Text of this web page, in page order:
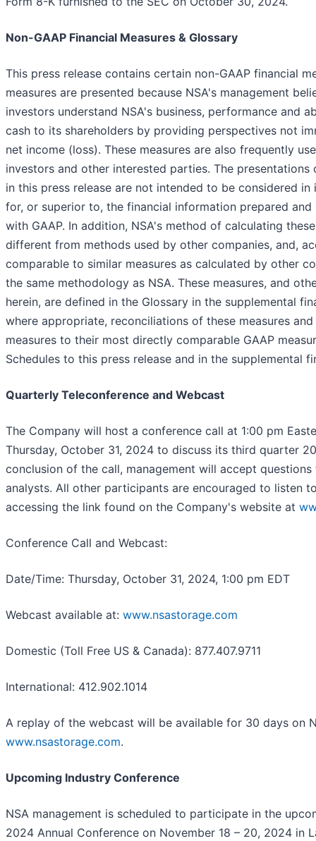
Non-GAAP Financial Measures & Glossary
This press release contains certain non-GAAP financial
measures are presented because NSA's management
investors understand NSA's business, performance and
cash to its shareholders by providing perspectives not
net income (loss). These measures are also frequently
investors and other interested parties. The presentations
in this press release are not intended to be considered
for, or superior to, the financial information prepared
with GAAP. In addition, NSA's method of calculating
different from methods used by other companies, and,
comparable to similar measures as calculated by other
the same methodology as NSA. These measures, and
herein, are defined in the Glossary in the supplemental
where appropriate, reconciliations of these measures
measures to their most directly comparable GAAP
Schedules to this press release and in the supplemental
Quarterly Teleconference and Webcast
The Company will host a conference call at 1:00 pm
Thursday, October 31, 2024 to discuss its third quarter
conclusion of the call, management will accept
analysts. All other participants are encouraged to listen
accessing the link found on the Company's website at
Conference Call and Webcast:
Date/Time: Thursday, October 31, 2024, 1:00 pm EDT
Webcast available at: www.nsastorage.com
Domestic (Toll Free US & Canada): 877.407.9711
International: 412.902.1014
A replay of the webcast will be available for 30 days on
www.nsastorage.com.
Upcoming Industry Conference
NSA management is scheduled to participate in the
2024 Annual Conference on November 18 – 20, 2024 in